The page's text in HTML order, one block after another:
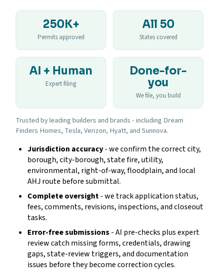
250K+
Permits approved
All 50
States covered
AI + Human
Expert filing
Done-for-
you
We file, you build
Trusted by leading builders and brands - including Dream
Finders Homes, Tesla, Verizon, Hyatt, and Sunnova.
Jurisdiction accuracy- we confirm the correct city,
borough, city-borough, state fire, utility,
environmental, right-of-way, floodplain, and local
AHJ route before submittal.
Complete oversight- we track application status,
fees, comments, revisions, inspections, and closeout
tasks.
Error-free submissions - AI pre-checks plus expert
review catch missing forms, credentials, drawing
gaps, state-review triggers, and documentation
issues before they become correction cycles.